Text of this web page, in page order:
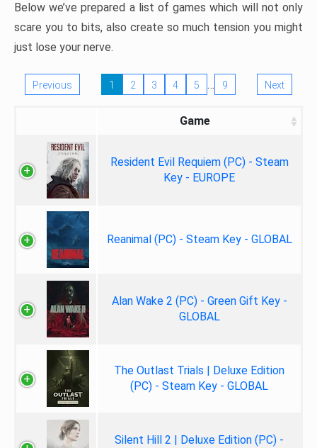
Below we’ve prepared a list of games which will not only
scare you to bits, also create so much tension you might
just lose your nerve.
Previous 1 2 3 4 5 … 9 Next
Game
Resident Evil Requiem (PC) - Steam
Key - EUROPE
Reanimal (PC) - Steam Key - GLOBAL
Alan Wake 2 (PC) - Green Gift Key -
GLOBAL
The Outlast Trials | Deluxe Edition
(PC) - Steam Key - GLOBAL
Silent Hill 2 | Deluxe Edition (PC) -